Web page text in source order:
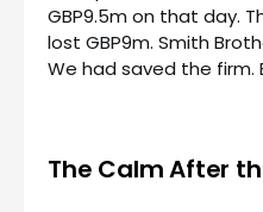
GBP9.5m on that day.
lost GBP9m. Smith
We had saved the firm.
The Calm After